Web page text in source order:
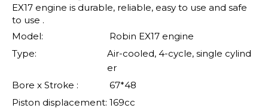
EX17 engine is durable, reliable, easy to use and safe
to use .
Model:
Robin EX17 engine
Type:
Air-cooled, 4-cycle, single cylind
er
Bore x Stroke :
67*48
Piston displacement: 169cc